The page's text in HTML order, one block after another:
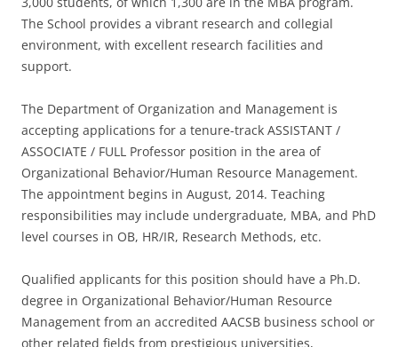
The School provides a vibrant research and collegial
environment, with excellent research facilities and
support.
The Department of Organization and Management is
accepting applications for a tenure-track ASSISTANT /
ASSOCIATE / FULL Professor position in the area of
Organizational Behavior/Human Resource Management.
The appointment begins in August, 2014. Teaching
responsibilities may include undergraduate, MBA, and PhD
level courses in OB, HR/IR, Research Methods, etc.
Qualified applicants for this position should have a Ph.D.
degree in Organizational Behavior/Human Resource
Management from an accredited AACSB business school or
other related fields from prestigious universities,